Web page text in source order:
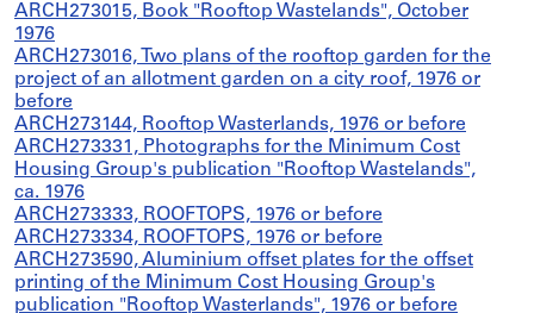
ARCH273015, Book "Rooftop Wastelands", October
1976
ARCH273016, Two plans of the rooftop garden for the
project of an allotment garden on a city roof, 1976 or
before
ARCH273144, Rooftop Wasterlands, 1976 or before
ARCH273331, Photographs for the Minimum Cost
Housing Group's publication "Rooftop Wastelands",
ca. 1976
ARCH273333, ROOFTOPS, 1976 or before
ARCH273334, ROOFTOPS, 1976 or before
ARCH273590, Aluminium offset plates for the offset
printing of the Minimum Cost Housing Group's
publication "Rooftop Wasterlands", 1976 or before